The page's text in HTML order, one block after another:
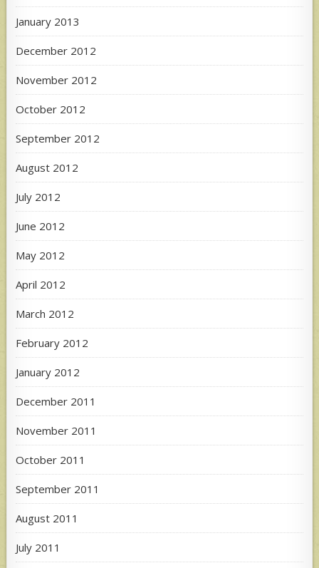
January 2013
December 2012
November 2012
October 2012
September 2012
August 2012
July 2012
June 2012
May 2012
April 2012
March 2012
February 2012
January 2012
December 2011
November 2011
October 2011
September 2011
August 2011
July 2011